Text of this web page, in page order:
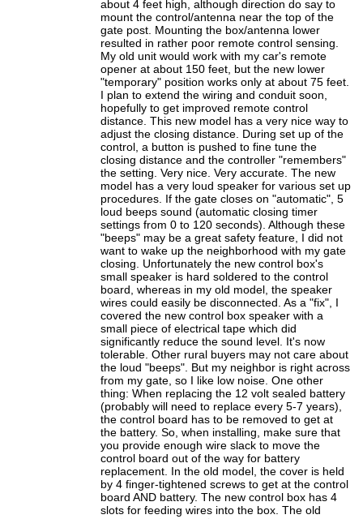
about 4 feet high, although direction do say to
mount the control/antenna near the top of the
gate post. Mounting the box/antenna lower
resulted in rather poor remote control sensing.
My old unit would work with my car's remote
opener at about 150 feet, but the new lower
"temporary" position works only at about 75 feet.
I plan to extend the wiring and conduit soon,
hopefully to get improved remote control
distance. This new model has a very nice way to
adjust the closing distance. During set up of the
control, a button is pushed to fine tune the
closing distance and the controller "remembers"
the setting. Very nice. Very accurate. The new
model has a very loud speaker for various set up
procedures. If the gate closes on "automatic", 5
loud beeps sound (automatic closing timer
settings from 0 to 120 seconds). Although these
"beeps" may be a great safety feature, I did not
want to wake up the neighborhood with my gate
closing. Unfortunately the new control box's
small speaker is hard soldered to the control
board, whereas in my old model, the speaker
wires could easily be disconnected. As a "fix", I
covered the new control box speaker with a
small piece of electrical tape which did
significantly reduce the sound level. It's now
tolerable. Other rural buyers may not care about
the loud "beeps". But my neighbor is right across
from my gate, so I like low noise. One other
thing: When replacing the 12 volt sealed battery
(probably will need to replace every 5-7 years),
the control board has to be removed to get at
the battery. So, when installing, make sure that
you provide enough wire slack to move the
control board out of the way for battery
replacement. In the old model, the cover is held
by 4 finger-tightened screws to get at the control
board AND battery. The new control box has 4
slots for feeding wires into the box. The old